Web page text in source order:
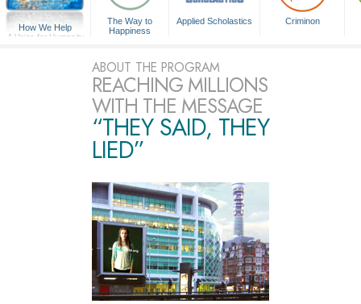
How We Help
A Voice for Humanity
The Way to
Happiness
Applied Scholastics Criminon
ABOUT THE PROGRAM
REACHING MILLIONS
WITH THE MESSAGE
“THEY SAID, THEY
LIED”